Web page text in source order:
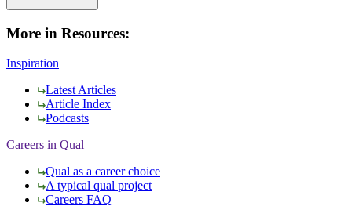
More in Resources:
Inspiration
Latest Articles
Article Index
Podcasts
Careers in Qual
Qual as a career choice
A typical qual project
Careers FAQ